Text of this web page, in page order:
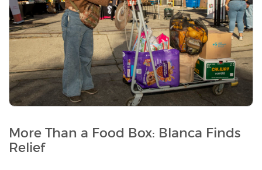
More Than a Food Box: Blanca Finds
Relief